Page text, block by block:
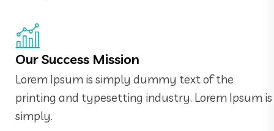
Our Success Mission
Lorem Ipsum is simply dummy text of the
printing and typesetting industry. Lorem Ipsum is
simply.